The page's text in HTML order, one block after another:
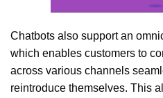
Chatbots also support an
which enables customers to
across various channels
reintroduce themselves. This